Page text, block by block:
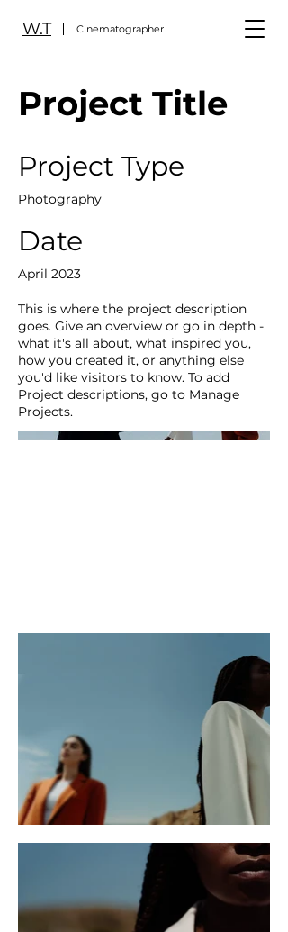
W.T Cinematographer
Project Title
Project Type
Photography
Date
April 2023
This is where the project description
goes. Give an overview or go in depth -
what it's all about, what inspired you,
how you created it, or anything else
you'd like visitors to know. To add
Project descriptions, go to Manage
Projects.